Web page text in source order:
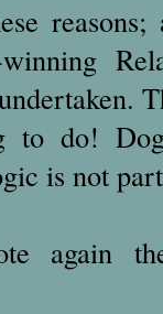
to do!
is not
again